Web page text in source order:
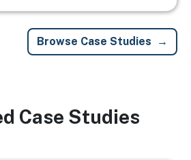
Browse Case Studies
Case Studies